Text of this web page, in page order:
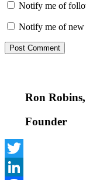
Notify me of
Notify me of new
Ron
Founder
Twitter